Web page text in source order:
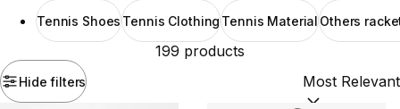
Tennis Shoes Tennis Clothing Tennis Material Others
Hide filters
199 products
Sort by: